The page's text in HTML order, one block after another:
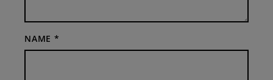
NAME *